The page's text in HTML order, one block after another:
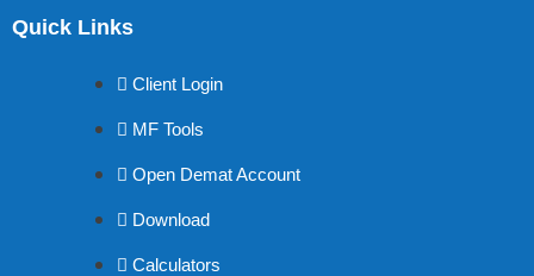
Quick Links
Client Login
MF Tools
Open Demat Account
Download
Calculators